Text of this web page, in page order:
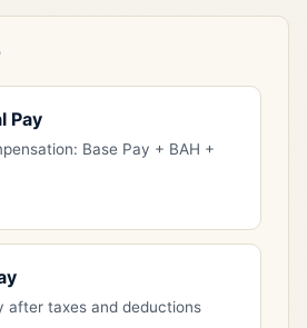
Pay
Base Pay + BAH +
after taxes and deductions